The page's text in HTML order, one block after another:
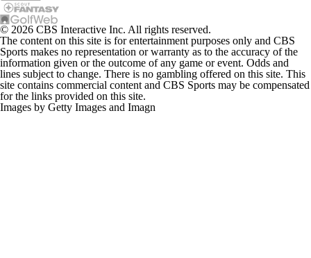
© 2026 CBS Interactive Inc. All rights reserved.
The content on this site is for entertainment purposes only and CBS
Sports makes no representation or warranty as to the accuracy of the
information given or the outcome of any game or event. Odds and
lines subject to change. There is no gambling offered on this site. This
site contains commercial content and CBS Sports may be compensated
for the links provided on this site.
Images by Getty Images and Imagn